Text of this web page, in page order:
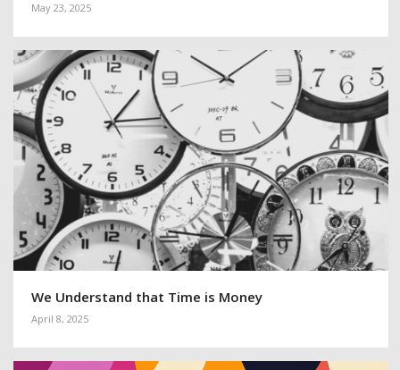
May 23, 2025
We Understand that Time is Money
April 8, 2025